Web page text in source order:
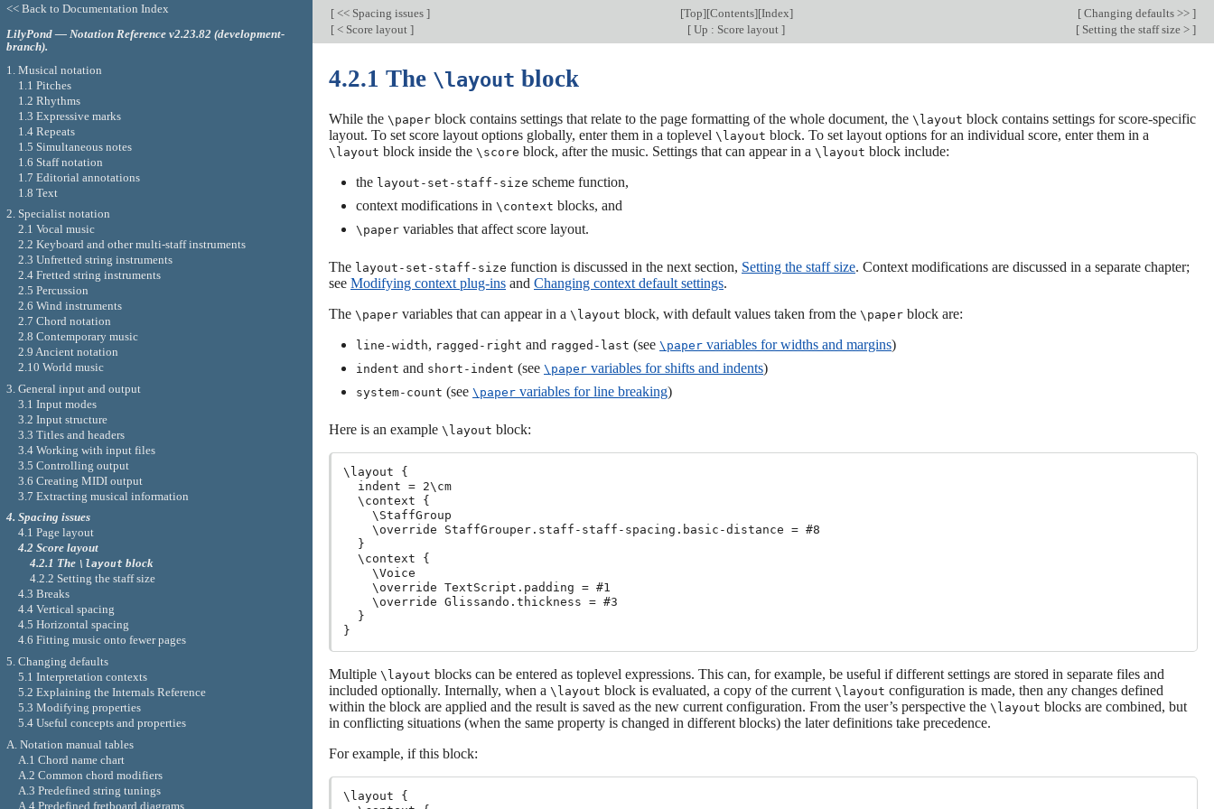
[ << Spacing issues ] [Top][Contents][Index] [ Changing defaults >> ]
[ < Score layout ] [ Up : Score layout ] [ Setting the staff size > ]
4.2.1 The \layout block
While the \paper block contains settings that relate to the page formatting of the whole document, the \layout block contains settings for score-specific
layout. To set score layout options globally, enter them in a toplevel \layout block. To set layout options for an individual score, enter them in a
\layout block inside the \score block, after the music. Settings that can appear in a \layout block include:
the layout-set-staff-size scheme function,
context modifications in \context blocks, and
\paper variables that affect score layout.
The layout-set-staff-size function is discussed in the next section, Setting the staff size. Context modifications are discussed in a separate chapter;
see Modifying context plug-ins and Changing context default settings.
The \paper variables that can appear in a \layout block, with default values taken from the \paper block are:
line-width, ragged-right and ragged-last (see \paper variables for widths and margins)
indent and short-indent (see \paper variables for shifts and indents)
system-count (see \paper variables for line breaking)
Here is an example \layout block:
\layout {
  indent = 2\cm
  \context {
    \StaffGroup
    \override StaffGrouper.staff-staff-spacing.basic-distance = #8
  }
  \context {
    \Voice
    \override TextScript.padding = #1
    \override Glissando.thickness = #3
  }
Multiple \layout blocks can be entered as toplevel expressions. This can, for example, be useful if different settings are stored in separate files and
included optionally. Internally, when a \layout block is evaluated, a copy of the current \layout configuration is made, then any changes defined
within the block are applied and the result is saved as the new current configuration. From the user’s perspective the \layout blocks are combined, but
in conflicting situations (when the same property is changed in different blocks) the later definitions take precedence.
For example, if this block:
\layout {
<< Back to Documentation Index
LilyPond — Notation Reference v2.23.82 (development-
branch).
1. Musical notation
1.1 Pitches
1.2 Rhythms
1.3 Expressive marks
1.4 Repeats
1.5 Simultaneous notes
1.6 Staff notation
1.7 Editorial annotations
1.8 Text
2. Specialist notation
2.1 Vocal music
2.2 Keyboard and other multi-staff instruments
2.3 Unfretted string instruments
2.4 Fretted string instruments
2.5 Percussion
2.6 Wind instruments
2.7 Chord notation
2.8 Contemporary music
2.9 Ancient notation
2.10 World music
3. General input and output
3.1 Input modes
3.2 Input structure
3.3 Titles and headers
3.4 Working with input files
3.5 Controlling output
3.6 Creating MIDI output
3.7 Extracting musical information
4. Spacing issues
4.1 Page layout
4.2 Score layout
4.2.1 The \layout block
4.2.2 Setting the staff size
4.3 Breaks
4.4 Vertical spacing
4.5 Horizontal spacing
4.6 Fitting music onto fewer pages
5. Changing defaults
5.1 Interpretation contexts
5.2 Explaining the Internals Reference
5.3 Modifying properties
5.4 Useful concepts and properties
A. Notation manual tables
A.1 Chord name chart
A.2 Common chord modifiers
A.3 Predefined string tunings
A.4 Predefined fretboard diagrams